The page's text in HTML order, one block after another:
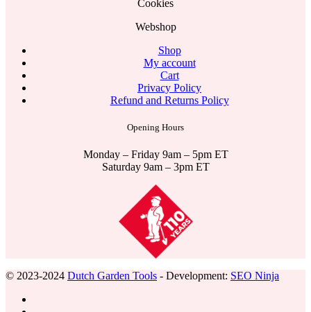
Cookies
Webshop
Shop
My account
Cart
Privacy Policy
Refund and Returns Policy
Opening Hours
Monday – Friday 9am – 5pm ET
Saturday 9am – 3pm ET
© 2023-2024 Dutch Garden Tools - Development: SEO Ninja